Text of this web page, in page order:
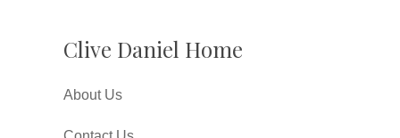
Clive Daniel Home
About Us